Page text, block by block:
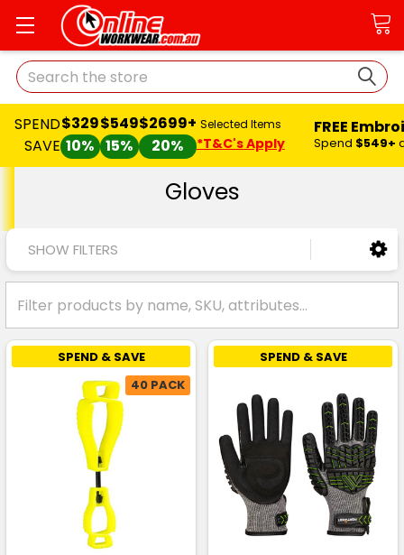
Search
SPEND
SAVE
$329
10%
$549
15%
$2699+
20%
Selected Items
*T&C's Apply
FREE
Spend $549+
Gloves
SHOW FILTERS
SPEND & SAVE
40 PACK
SPEND & SAVE